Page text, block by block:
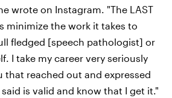
wrote on Instagram. "The LAST
minimize the work it takes to
fledged [speech pathologist] or
I take my career very seriously
that reached out and expressed
is valid and know that I get it."